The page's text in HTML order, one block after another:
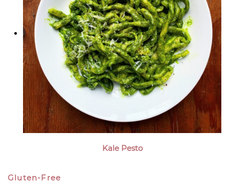
Kale Pesto
Gluten-Free